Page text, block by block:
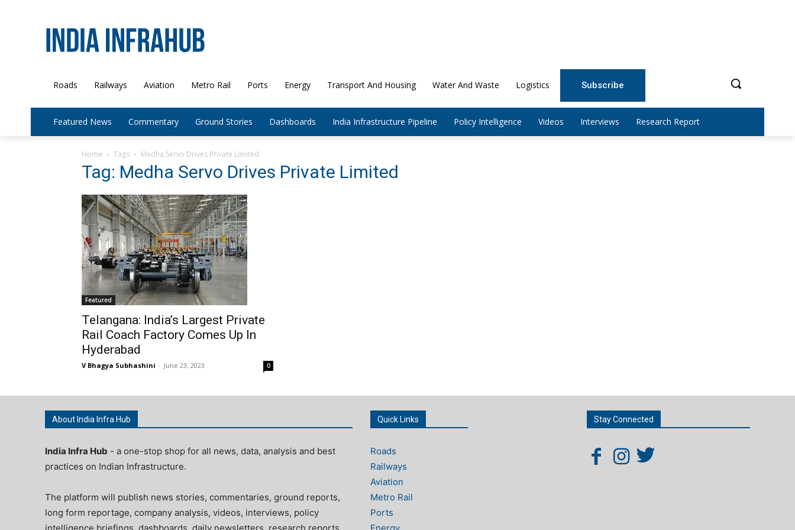
Roads Railways Aviation Metro Rail Ports Energy Transport And Housing Water And Waste Logistics Subscribe
Featured News Commentary Ground Stories Dashboards India Infrastructure Pipeline Policy Intelligence Videos Interviews Research Report
Home Tags Medha Servo Drives Private Limited
Tag: Medha Servo Drives Private Limited
Featured
Telangana: India’s Largest Private
Rail Coach Factory Comes Up In
Hyderabad
V Bhagya Subhashini - June 23, 2023 0
About India Infra Hub
India Infra Hub - a one-stop shop for all news, data, analysis and best
practices on Indian Infrastructure.
The platform will publish news stories, commentaries, ground reports,
long form reportage, company analysis, videos, interviews, policy
Quick Links
Roads
Railways
Aviation
Metro Rail
Ports
Stay Connected